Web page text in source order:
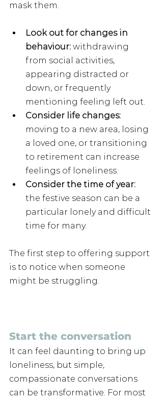
mask them.
Look out for changes in
behaviour: withdrawing
from social activities,
appearing distracted or
down, or frequently
mentioning feeling left out.
Consider life changes:
moving to a new area, losing
a loved one, or transitioning
to retirement can increase
feelings of loneliness.
Consider the time of year:
the festive season can be a
particular lonely and difficult
time for many.
The first step to offering support
is to notice when someone
might be struggling.
Start the conversation
It can feel daunting to bring up
loneliness, but simple,
compassionate conversations
can be transformative. For most